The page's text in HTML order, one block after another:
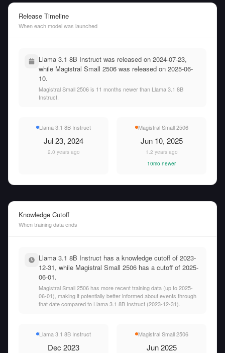
Release Timeline
When each model was launched
Llama 3.1 8B Instruct was released on 2024-07-23,
while Magistral Small 2506 was released on 2025-06-
10.
Magistral Small 2506 is 11 months newer than Llama 3.1 8B
Instruct.
Llama 3.1 8B Instruct
Jul 23, 2024
2.0 years ago
Magistral Small 2506
Jun 10, 2025
1.2 years ago
10mo newer
Knowledge Cutoff
When training data ends
Llama 3.1 8B Instruct has a knowledge cutoff of 2023-
12-31, while Magistral Small 2506 has a cutoff of 2025-
06-01.
Magistral Small 2506 has more recent training data (up to 2025-
06-01), making it potentially better informed about events through
that date compared to Llama 3.1 8B Instruct (2023-12-31).
Llama 3.1 8B Instruct
Dec 2023
Magistral Small 2506
Jun 2025